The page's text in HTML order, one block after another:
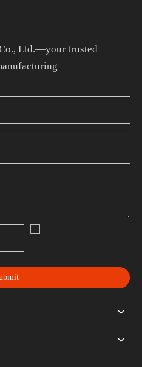
Ltd.—your trusted